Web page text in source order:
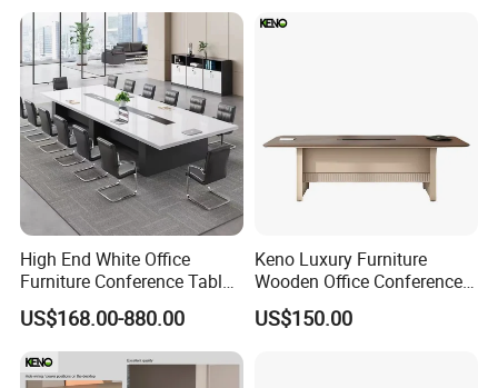
High End White Office
Furniture Conference Table
Boardroom Meeting Table
US$168.00-880.00
Keno Luxury Furniture
Wooden Office Conference
Meeting Desk with 6 Chairs
US$150.00